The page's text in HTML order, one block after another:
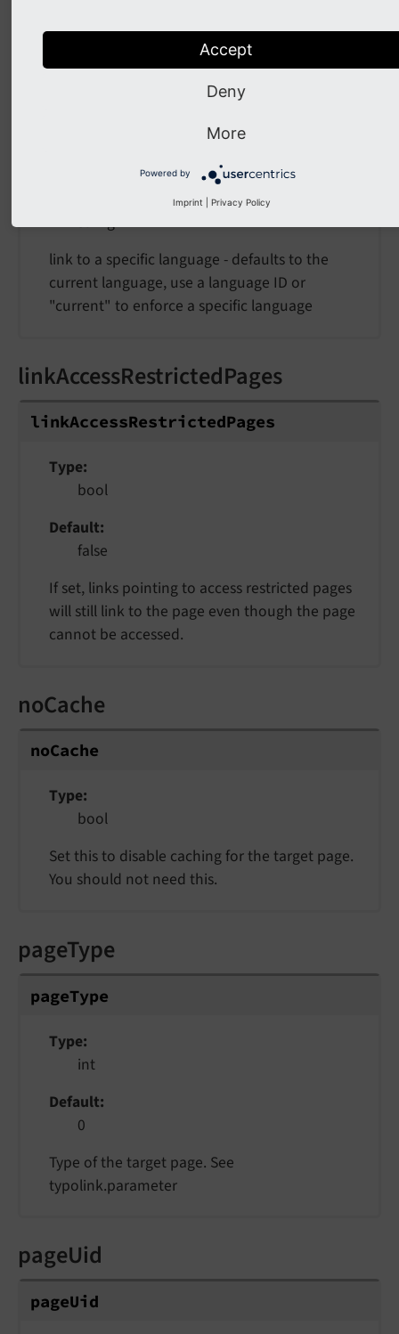
The requested format, e.g. ".html
string
link to a specific language - defaults to the
current language, use a language ID or
"current" to enforce a specific language
linkAccessRestrictedPages
linkAccessRestrictedPages
Type
bool
Default
false
If set, links pointing to access restricted pages
will still link to the page even though the page
cannot be accessed.
noCache
noCache
Type
bool
Set this to disable caching for the target page.
You should not need this.
pageType
pageType
Type
int
Default
0
Type of the target page. See
typolink.parameter
pageUid
pageUid
Accept
Deny
More
Powered by
Imprint Privacy Policy